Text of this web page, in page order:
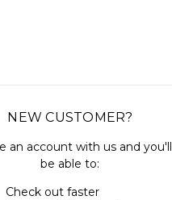
NEW CUSTOMER?
an account with us and you'll
be able to:
Check out faster